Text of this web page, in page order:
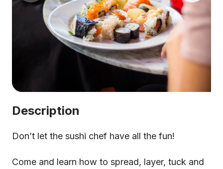
Description
Don’t let the sushi chef have all the fun!
Come and learn how to spread, layer, tuck and